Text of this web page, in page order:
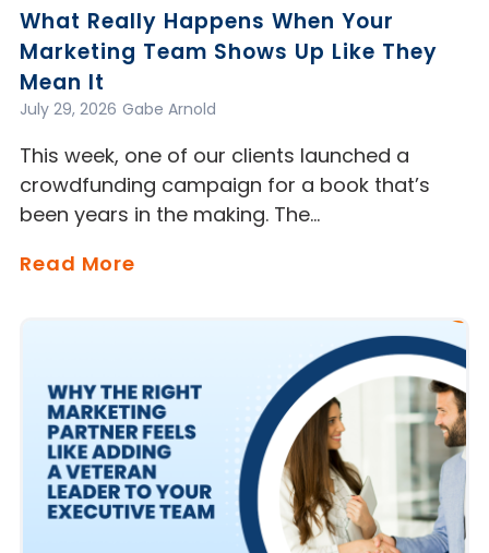
What Really Happens When Your
Marketing Team Shows Up Like They
Mean It
Gabe Arnold
July 29, 2026
This week, one of our clients launched a
crowdfunding campaign for a book that’s
been years in the making. The…
Read More